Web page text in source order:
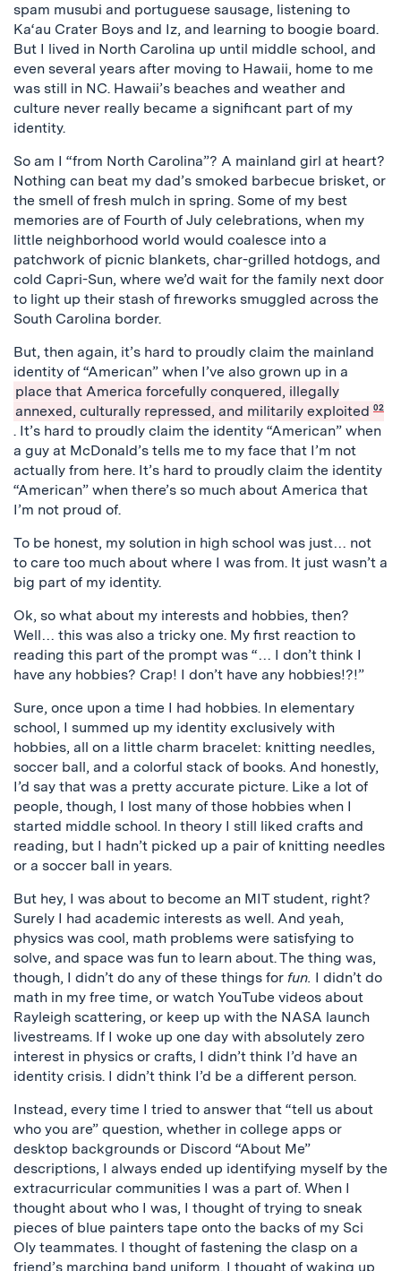
spam musubi and portuguese sausage, listening to
Ka‘au Crater Boys and Iz, and learning to boogie board.
But I lived in North Carolina up until middle school, and
even several years after moving to Hawaii, home to me
was still in NC. Hawaii’s beaches and weather and
culture never really became a significant part of my
identity.
So am I “from North Carolina”? A mainland girl at heart?
Nothing can beat my dad’s smoked barbecue brisket, or
the smell of fresh mulch in spring. Some of my best
memories are of Fourth of July celebrations, when my
little neighborhood world would coalesce into a
patchwork of picnic blankets, char-grilled hotdogs, and
cold Capri-Sun, where we’d wait for the family next door
to light up their stash of fireworks smuggled across the
South Carolina border.
But, then again, it’s hard to proudly claim the mainland
identity of “American” when I’ve also grown up in a
place that America forcefully conquered, illegally
annexed, culturally repressed, and militarily exploited 02
. It’s hard to proudly claim the identity “American” when
a guy at McDonald’s tells me to my face that I’m not
actually from here. It’s hard to proudly claim the identity
“American” when there’s so much about America that
I’m not proud of.
To be honest, my solution in high school was just… not
to care too much about where I was from. It just wasn’t a
big part of my identity.
Ok, so what about my interests and hobbies, then?
Well… this was also a tricky one. My first reaction to
reading this part of the prompt was “… I don’t think I
have any hobbies? Crap! I don’t have any hobbies!?!”
Sure, once upon a time I had hobbies. In elementary
school, I summed up my identity exclusively with
hobbies, all on a little charm bracelet: knitting needles,
soccer ball, and a colorful stack of books. And honestly,
I’d say that was a pretty accurate picture. Like a lot of
people, though, I lost many of those hobbies when I
started middle school. In theory I still liked crafts and
reading, but I hadn’t picked up a pair of knitting needles
or a soccer ball in years.
But hey, I was about to become an MIT student, right?
Surely I had academic interests as well. And yeah,
physics was cool, math problems were satisfying to
solve, and space was fun to learn about. The thing was,
though, I didn’t do any of these things for fun. I didn’t do
math in my free time, or watch YouTube videos about
Rayleigh scattering, or keep up with the NASA launch
livestreams. If I woke up one day with absolutely zero
interest in physics or crafts, I didn’t think I’d have an
identity crisis. I didn’t think I’d be a different person.
Instead, every time I tried to answer that “tell us about
who you are” question, whether in college apps or
desktop backgrounds or Discord “About Me”
descriptions, I always ended up identifying myself by the
extracurricular communities I was a part of. When I
thought about who I was, I thought of trying to sneak
pieces of blue painters tape onto the backs of my Sci
Oly teammates. I thought of fastening the clasp on a
friend’s marching band uniform. I thought of waking up